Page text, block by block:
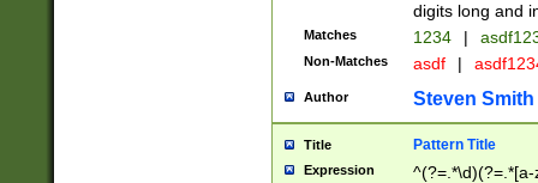
digits long and
Matches 1234 |
Non-Matches asdf |
Author Steven Smith
Title Pattern Title
Expression